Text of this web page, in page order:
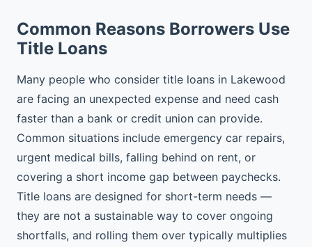
Common Reasons Borrowers Use
Title Loans
Many people who consider title loans in Lakewood
are facing an unexpected expense and need cash
faster than a bank or credit union can provide.
Common situations include emergency car repairs,
urgent medical bills, falling behind on rent, or
covering a short income gap between paychecks.
Title loans are designed for short-term needs —
they are not a sustainable way to cover ongoing
shortfalls, and rolling them over typically multiplies